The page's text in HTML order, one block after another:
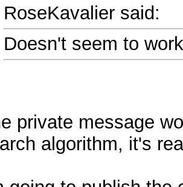
RoseKavalier said:
Doesn't seem to
private message
algorithm, it's